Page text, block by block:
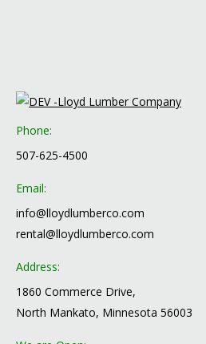
Phone:
507-625-4500
Email:
info@lloydlumberco.com
rental@lloydlumberco.com
Address:
1860 Commerce Drive,
North Mankato, Minnesota 56003